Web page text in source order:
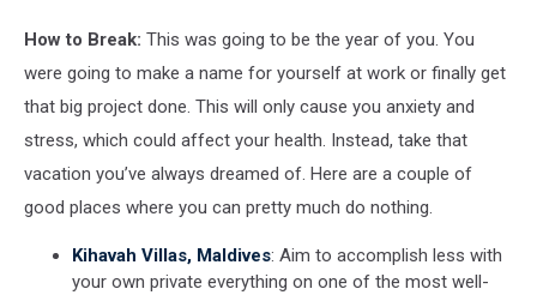
Sport
How to Break: This was going to be the year of you. You
were going to make a name for yourself at work or finally get
that big project done. This will only cause you anxiety and
stress, which could affect your health. Instead, take that
vacation you’ve always dreamed of. Here are a couple of
good places where you can pretty much do nothing.
Kihavah Villas, Maldives: Aim to accomplish less with
your own private everything on one of the most well-